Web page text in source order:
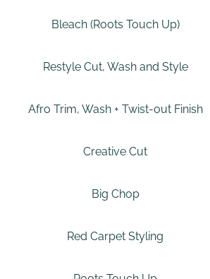
Bleach (Roots Touch Up)
Restyle Cut, Wash and Style
Afro Trim, Wash + Twist-out Finish
Creative Cut
Big Chop
Red Carpet Styling